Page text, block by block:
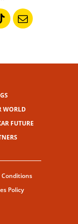
WORLD
FUTURE
Conditions
Policy